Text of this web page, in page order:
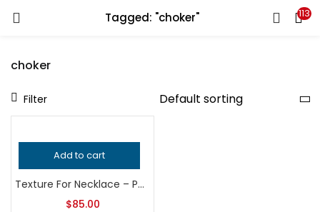
Tagged: "choker" 113
choker
Filter
Add to cart
Texture For Necklace – Pendant – Locket | Bead Pendant Texture | Bangle Design Roller | Embossing Roller |Sheet metal Embossing Roller |
$85.00
Enter your username and password to login.
Remember me